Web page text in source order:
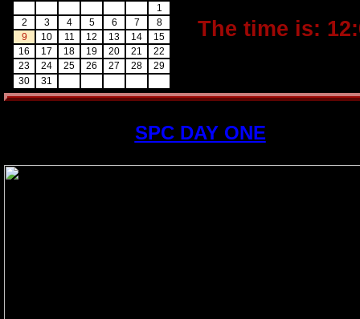
The time is:
1
2
3 4 5 6 7
8
9
10 11 12 13 14
15
16
17 18 19 20 21
22
23
24 25 26 27 28
29
30
31
SPC DAY ONE